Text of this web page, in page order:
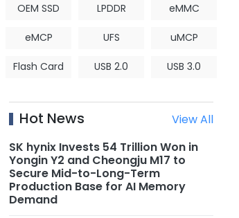
OEM SSD LPDDR eMMC
eMCP UFS uMCP
Flash Card USB 2.0 USB 3.0
Hot News
View All
SK hynix Invests 54 Trillion Won in
Yongin Y2 and Cheongju M17 to
Secure Mid-to-Long-Term
Production Base for AI Memory
Demand